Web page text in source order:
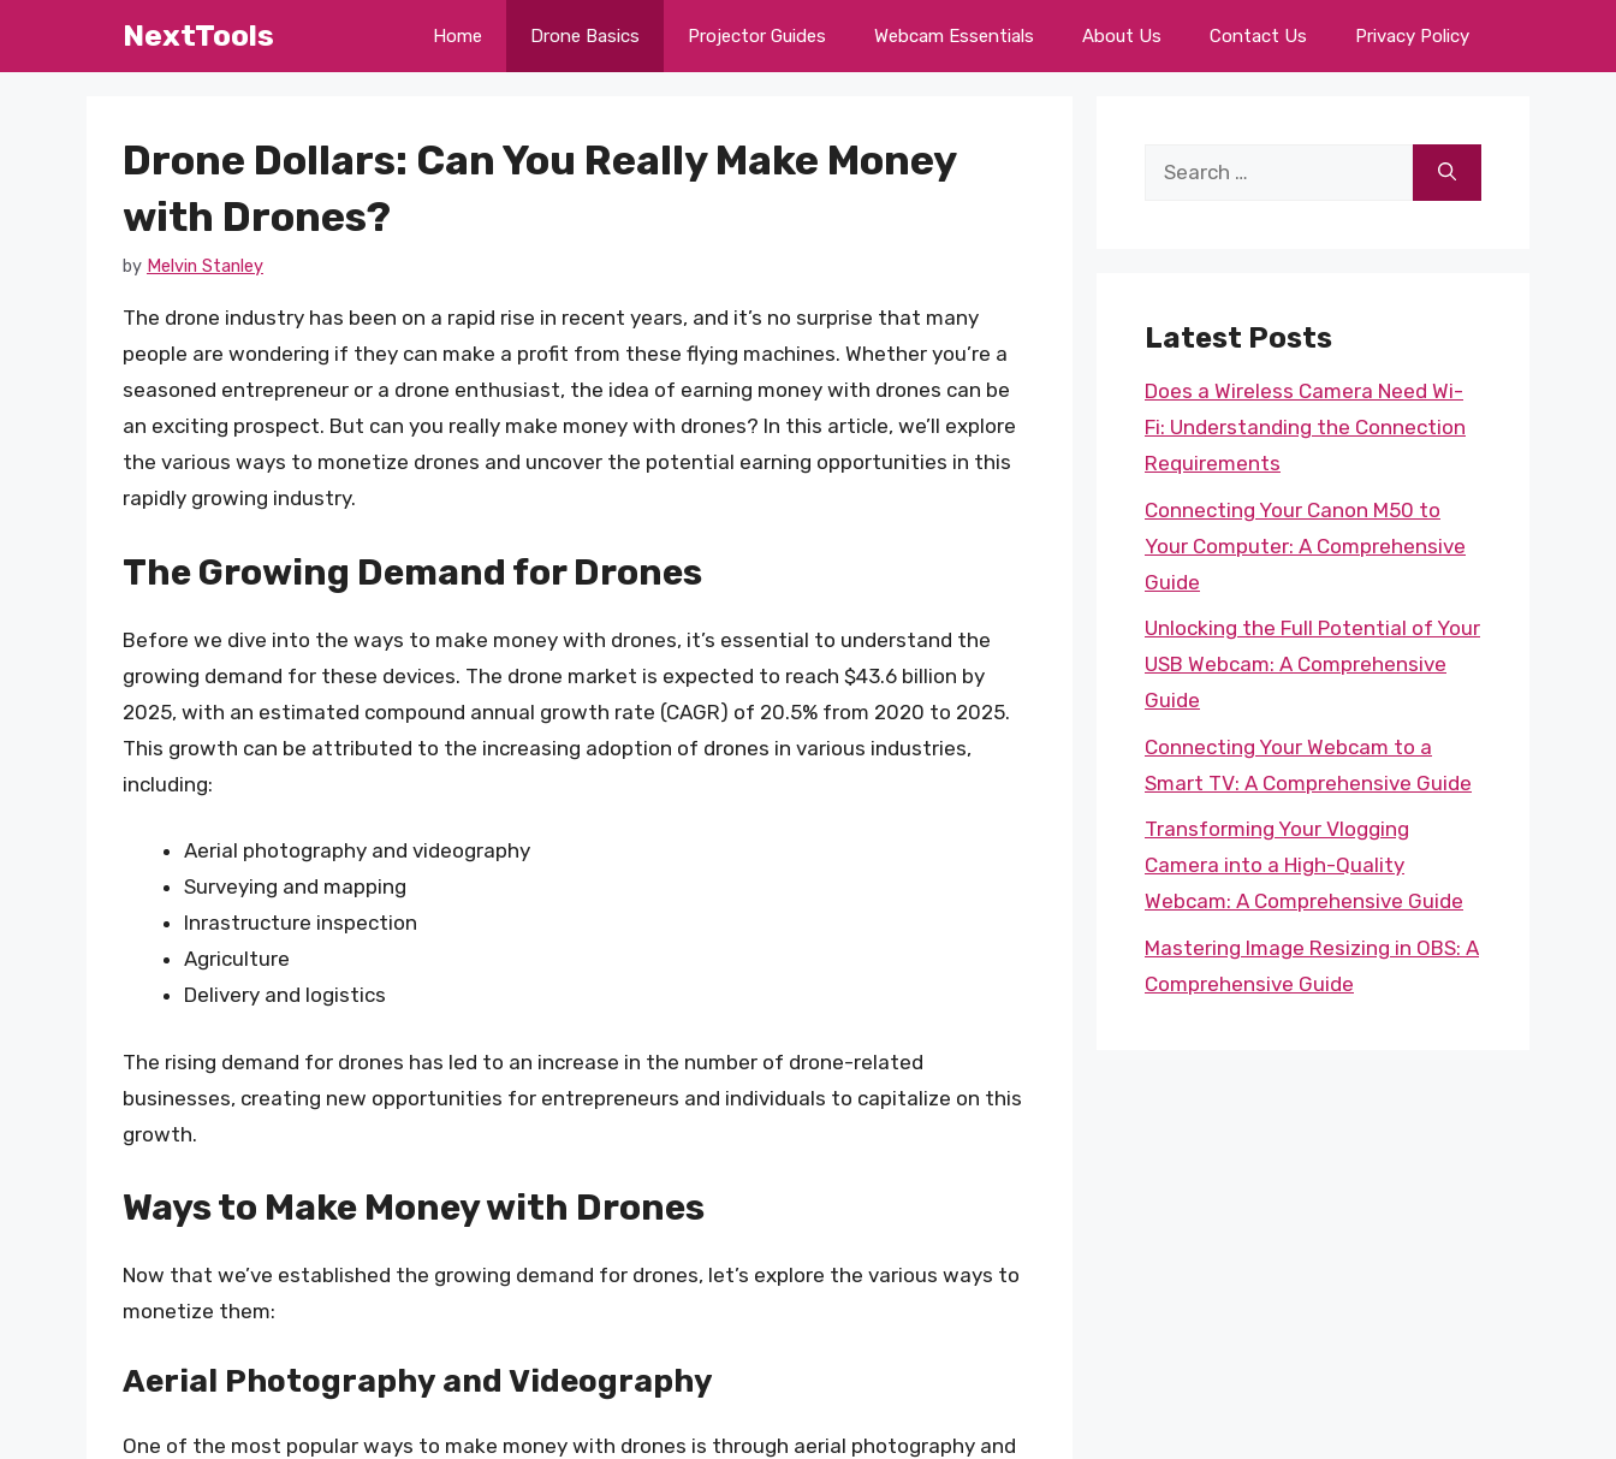
NextTools Home Drone Basics Projector Guides Webcam Essentials About Us Contact Us Privacy Policy
Drone Dollars: Can You Really Make Money
with Drones?
by Melvin Stanley
The drone industry has been on a rapid rise in recent years, and it’s no surprise that many
people are wondering if they can make a profit from these flying machines. Whether you’re a
seasoned entrepreneur or a drone enthusiast, the idea of earning money with drones can be
an exciting prospect. But can you really make money with drones? In this article, we’ll explore
the various ways to monetize drones and uncover the potential earning opportunities in this
rapidly growing industry.
The Growing Demand for Drones
Before we dive into the ways to make money with drones, it’s essential to understand the
growing demand for these devices. The drone market is expected to reach $43.6 billion by
2025, with an estimated compound annual growth rate (CAGR) of 20.5% from 2020 to 2025.
This growth can be attributed to the increasing adoption of drones in various industries,
including:
Aerial photography and videography
Surveying and mapping
Inrastructure inspection
Agriculture
Delivery and logistics
The rising demand for drones has led to an increase in the number of drone-related
businesses, creating new opportunities for entrepreneurs and individuals to capitalize on this
growth.
Ways to Make Money with Drones
Now that we’ve established the growing demand for drones, let’s explore the various ways to
monetize them:
Aerial Photography and Videography
One of the most popular ways to make money with drones is through aerial photography and
Search
Latest Posts
Does a Wireless Camera Need Wi-
Fi: Understanding the Connection
Requirements
Connecting Your Canon M50 to
Your Computer: A Comprehensive
Guide
Unlocking the Full Potential of Your
USB Webcam: A Comprehensive
Guide
Connecting Your Webcam to a
Smart TV: A Comprehensive Guide
Transforming Your Vlogging
Camera into a High-Quality
Webcam: A Comprehensive Guide
Mastering Image Resizing in OBS: A
Comprehensive Guide